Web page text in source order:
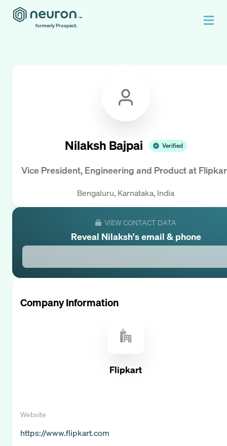
formerly Prospect.
Nilaksh Bajpai Verified
Vice President, Engineering and Productat
Bengaluru, Karnataka, India
VIEW CONTACT DATA
Reveal Nilaksh's email & phone
Company Information
Flipkart
Website
https://www.flipkart.com